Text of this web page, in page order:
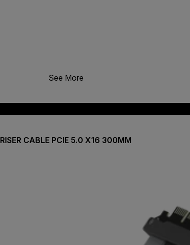
See More
RISER CABLE PCIE 5.0 X16 300MM